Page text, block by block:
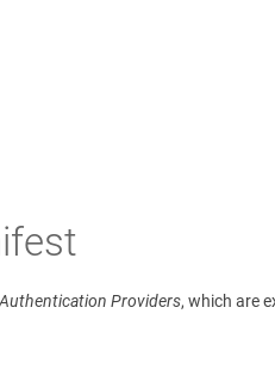
Providers, which are